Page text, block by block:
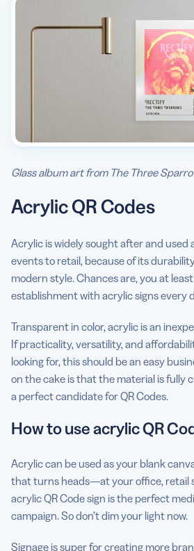
Glass album art from The Three
Acrylic QR Codes
Acrylic is widely sought after and used
events to retail, because of its
modern style. Chances are, you at
establishment with acrylic signs every
Transparent in color, acrylic is an
If practicality, versatility, and
looking for, this should be an easy
on the cake is that the material is fully
a perfect candidate for QR Codes.
How to use acrylic QR
Acrylic can be used as your blank
that turns heads—at your office, retail
acrylic QR Code sign is the perfect
campaign. So don’t dim your light now.
Signage is super for creating more